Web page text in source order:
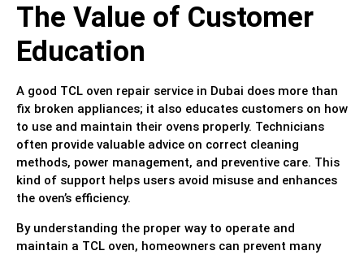
The Value of Customer
Education
A good TCL oven repair service in Dubai does more than
fix broken appliances; it also educates customers on how
to use and maintain their ovens properly. Technicians
often provide valuable advice on correct cleaning
methods, power management, and preventive care. This
kind of support helps users avoid misuse and enhances
the oven’s efficiency.
By understanding the proper way to operate and
maintain a TCL oven, homeowners can prevent many